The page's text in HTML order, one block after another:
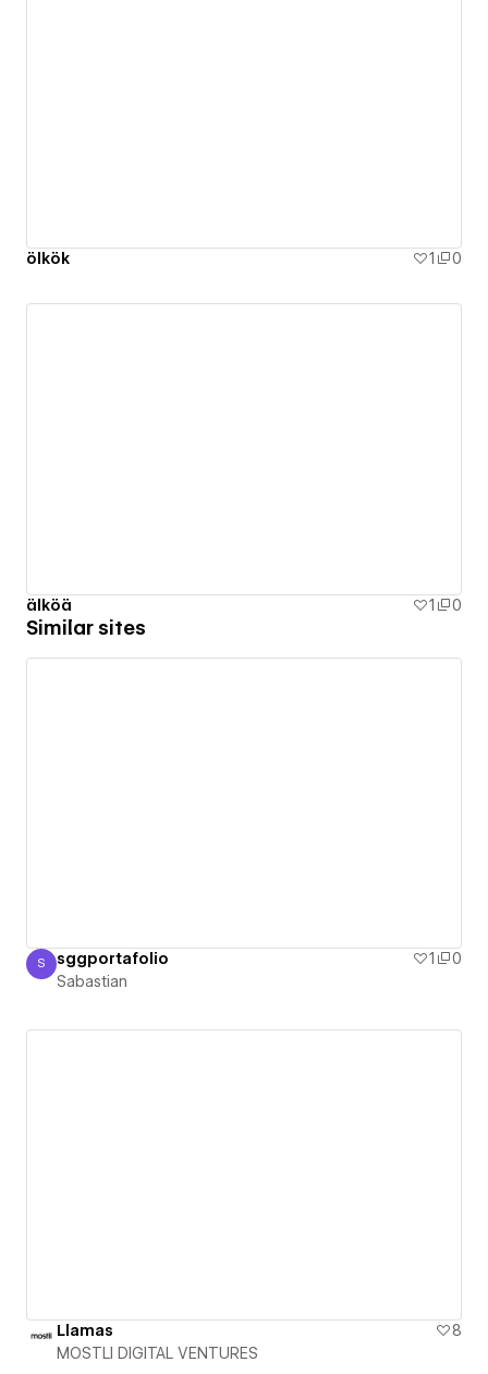
ölkök 1 0
älköä 1 0
Similar sites
Sabastian
S sggportafolio 1
0
Sabastian
Llamas
8
MOSTLI DIGITAL VENTURES